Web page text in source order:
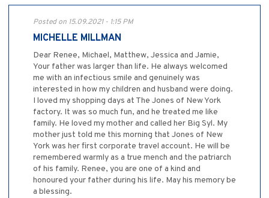
Posted on 15.09.2021 - 1:15 PM
MICHELLE MILLMAN
Dear Renee, Michael, Matthew, Jessica and Jamie,
Your father was larger than life. He always welcomed
me with an infectious smile and genuinely was
interested in how my children and husband were doing.
I loved my shopping days at The Jones of New York
factory. It was so much fun, and he treated me like
family. He loved my mother and called her Big Syl. My
mother just told me this morning that Jones of New
York was her first corporate travel account. He will be
remembered warmly as a true mench and the patriarch
of his family. Renee, you are one of a kind and
honoured your father during his life. May his memory be
a blessing.